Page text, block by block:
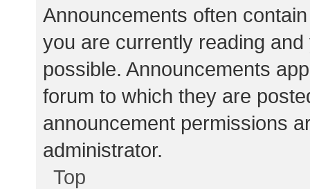
Announcements often
you are currently reading
possible. Announcements
forum to which they are
announcement permissions
administrator.
Top